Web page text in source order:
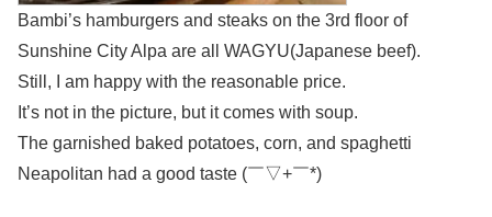
Bambi’s hamburgers and steaks on the 3rd floor of
Sunshine City Alpa are all WAGYU(Japanese beef).
Still, I am happy with the reasonable price.
It’s not in the picture, but it comes with soup.
The garnished baked potatoes, corn, and spaghetti
Neapolitan had a good taste (￣▽+￣*)